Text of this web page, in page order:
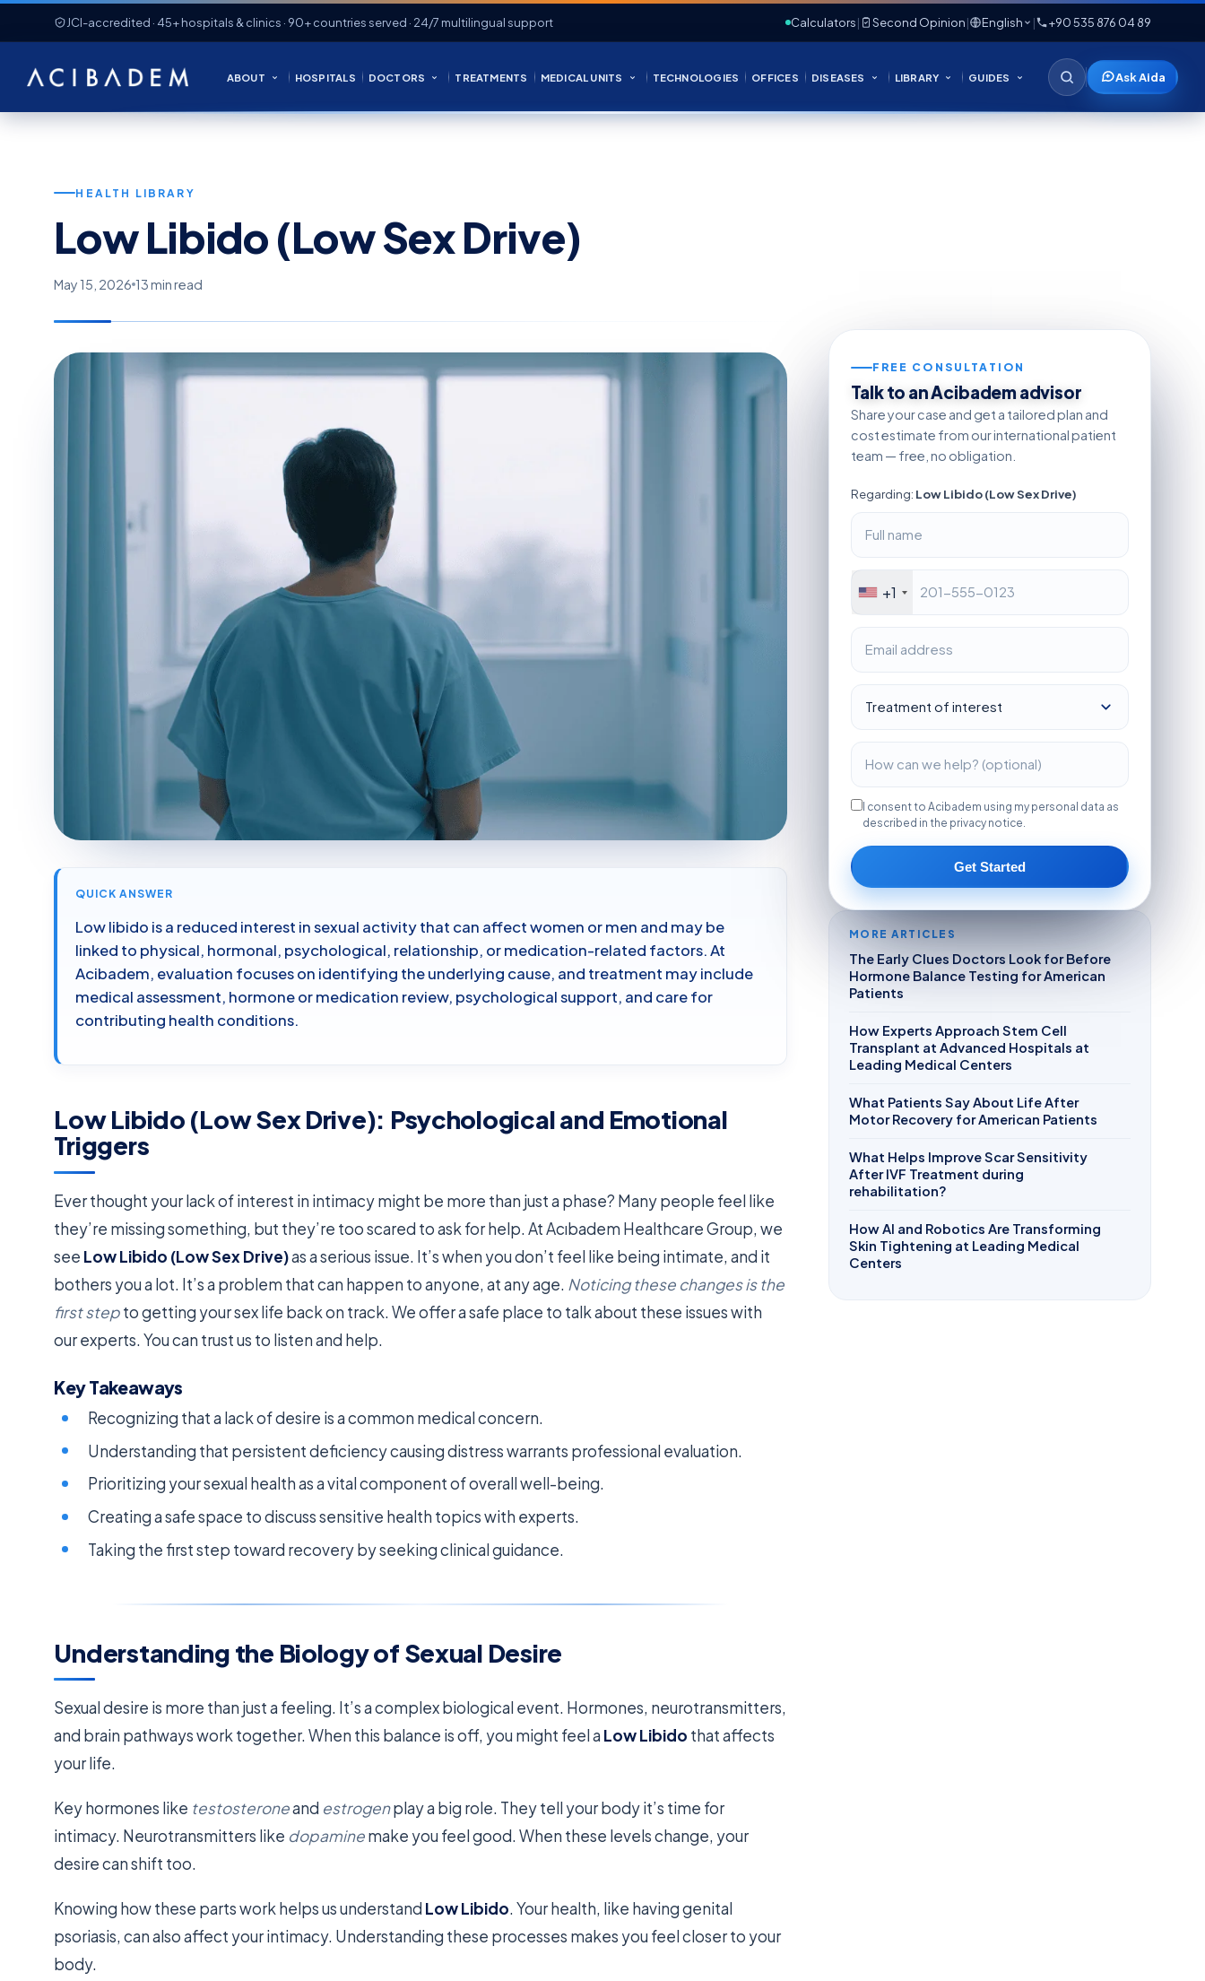
JCI-accredited · 45+ hospitals & clinics · 90+ countries served · 24/7 multilingual support Calculators| Second Opinion| English | +90 535 876 04 89
ABOUT HOSPITALS DOCTORS TREATMENTS MEDICAL UNITS TECHNOLOGIES OFFICES DISEASES LIBRARY GUIDES Ask Aida
HEALTH LIBRARY
Low Libido (Low Sex Drive)
May 15, 2026 13 min read
QUICK ANSWER
Low libido is a reduced interest in sexual activity that can affect women or men and may be
linked to physical, hormonal, psychological, relationship, or medication-related factors. At
Acibadem, evaluation focuses on identifying the underlying cause, and treatment may include
medical assessment, hormone or medication review, psychological support, and care for
contributing health conditions.
Low Libido (Low Sex Drive): Psychological and Emotional
Triggers
Ever thought your lack of interest in intimacy might be more than just a phase? Many people feel like
they’re missing something, but they’re too scared to ask for help. At Acıbadem Healthcare Group, we
see Low Libido (Low Sex Drive)as a serious issue. It’s when you don’t feel like being intimate, and it
bothers you a lot. It’s a problem that can happen to anyone, at any age. Noticing these changes is the
first stepto getting your sex life back on track. We offer a safe place to talk about these issues with
our experts. You can trust us to listen and help.
Key Takeaways
Recognizing that a lack of desire is a common medical concern.
Understanding that persistent deficiency causing distress warrants professional evaluation.
Prioritizing your sexual health as a vital component of overall well-being.
Creating a safe space to discuss sensitive health topics with experts.
Taking the first step toward recovery by seeking clinical guidance.
Understanding the Biology of Sexual Desire
Sexual desire is more than just a feeling. It’s a complex biological event. Hormones, neurotransmitters,
and brain pathways work together. When this balance is off, you might feel a Low Libido that affects
your life.
Key hormones like testosteroneand estrogenplay a big role. They tell your body it’s time for
intimacy. Neurotransmitters like dopaminemake you feel good. When these levels change, your
desire can shift too.
Knowing how these parts work helps us understand Low Libido. Your health, like having genital
psoriasis, can also affect your intimacy. Understanding these processes makes you feel closer to your
body.
FREE CONSULTATION
Talk to an Acibadem advisor
Share your case and get a tailored plan and
cost estimate from our international patient
team — free, no obligation.
Regarding: Low Libido (Low Sex Drive)
+1
I consent to Acibadem using my personal data as
described in the privacy notice.
Get Started
MORE ARTICLES
The Early Clues Doctors Look for Before
Hormone Balance Testing for American
Patients
How Experts Approach Stem Cell
Transplant at Advanced Hospitals at
Leading Medical Centers
What Patients Say About Life After
Motor Recovery for American Patients
What Helps Improve Scar Sensitivity
After IVF Treatment during
rehabilitation?
How AI and Robotics Are Transforming
Skin Tightening at Leading Medical
Centers